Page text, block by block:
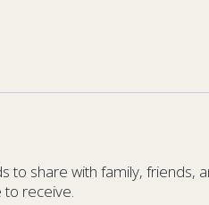
to share with family, friends,
to receive.